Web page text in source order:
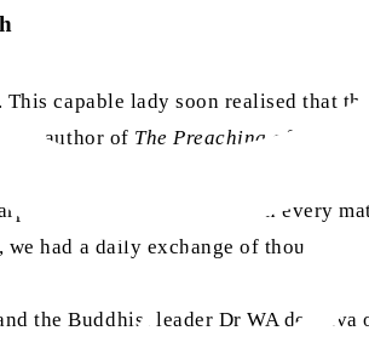
capable lady soon realised that
author of The Preaching of Islam
began consulting me on every
had a daily exchange of thoughts
the Buddhist leader Dr WA de